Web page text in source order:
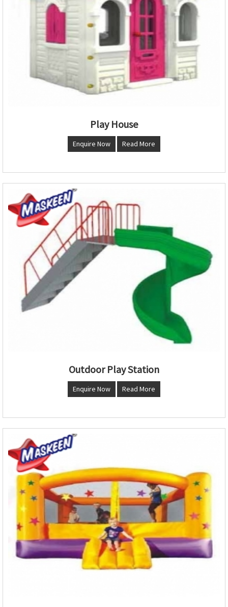
Play House
Enquire Now Read More
Outdoor Play Station
Enquire Now Read More